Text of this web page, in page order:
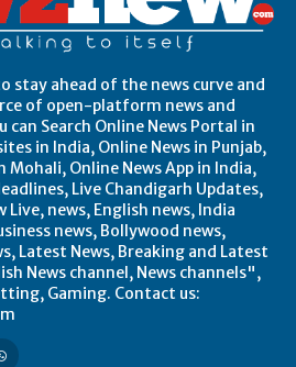
stay ahead of the news curve and
of open-platform news and
can Search Online News Portal in
in India, Online News in Punjab,
Mohali, Online News App in India,
Live Chandigarh Updates,
Live, news, English news, India
news, Bollywood news,
Latest News, Breaking and Latest
News channel, News channels",
Gaming. Contact us: